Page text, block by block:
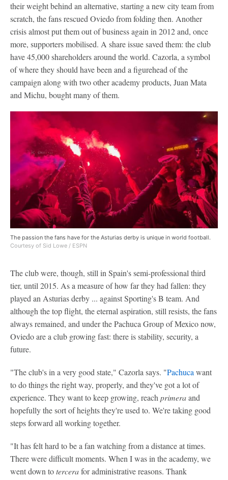
their weight behind an alternative, starting a new city team from
scratch, the fans rescued Oviedo from folding then. Another
crisis almost put them out of business again in 2012 and, once
more, supporters mobilised. A share issue saved them: the club
have 45,000 shareholders around the world. Cazorla, a symbol
of where they should have been and a figurehead of the
campaign along with two other academy products, Juan Mata
and Michu, bought many of them.
The passion the fans have for the Asturias derby is unique in world football.
Courtesy of Sid Lowe / ESPN
The club were, though, still in Spain's semi-professional third
tier, until 2015. As a measure of how far they had fallen: they
played an Asturias derby ... against Sporting's B team. And
although the top flight, the eternal aspiration, still resists, the fans
always remained, and under the Pachuca Group of Mexico now,
Oviedo are a club growing fast: there is stability, security, a
future.
"The club's in a very good state," Cazorla says. "Pachuca want
to do things the right way, properly, and they've got a lot of
experience. They want to keep growing, reach primeraand
hopefully the sort of heights they're used to. We're taking good
steps forward all working together.
"It has felt hard to be a fan watching from a distance at times.
There were difficult moments. When I was in the academy, we
went down totercerafor administrative reasons. Thank